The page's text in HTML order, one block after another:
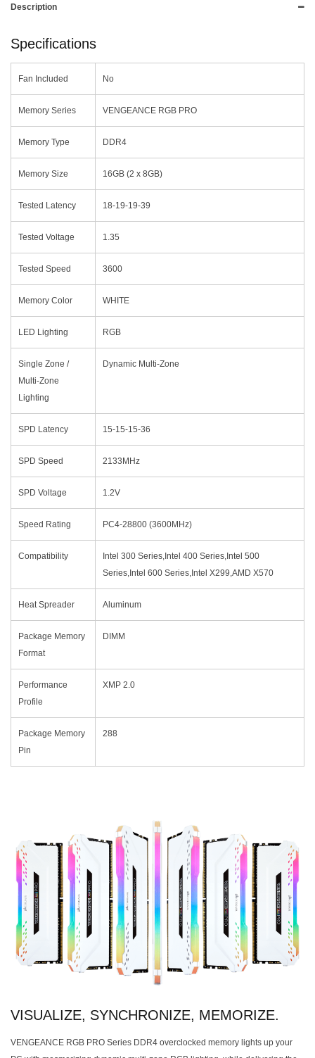
Description
Specifications
Fan Included No
Memory Series VENGEANCE RGB PRO
Memory Type DDR4
Memory Size 16GB (2 x 8GB)
Tested Latency 18-19-19-39
Tested Voltage 1.35
Tested Speed 3600
Memory Color WHITE
LED Lighting RGB
Single Zone /
Multi-Zone
Lighting
Dynamic Multi-Zone
SPD Latency 15-15-15-36
SPD Speed 2133MHz
SPD Voltage 1.2V
Speed Rating PC4-28800 (3600MHz)
Compatibility
Intel 300 Series,Intel 400 Series,Intel 500
Series,Intel 600 Series,Intel X299,AMD X570
Heat Spreader Aluminum
Package Memory
Format
DIMM
Performance
Profile
XMP 2.0
Package Memory
Pin
288
VISUALIZE, SYNCHRONIZE, MEMORIZE.
VENGEANCE RGB PRO Series DDR4 overclocked memory lights up your